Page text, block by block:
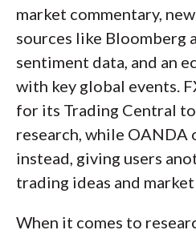
market commentary,
sources like Bloomberg
sentiment data, and an
with key global events.
for its Trading Central
research, while
instead, giving users
trading ideas and
When it comes to